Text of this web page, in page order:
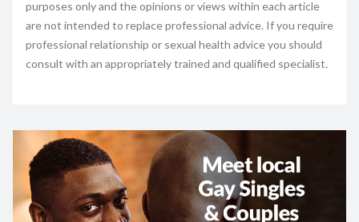
purposes only and the opinions or views within each article
are not intended to replace professional advice. If you require
professional relationship or sexual health advice you should
consult with an appropriately trained and qualified specialist.